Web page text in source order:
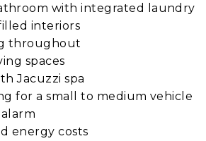
with integrated laundry
interiors
throughout
spaces
Jacuzzi spa
for a small to medium vehicle
alarm
energy costs